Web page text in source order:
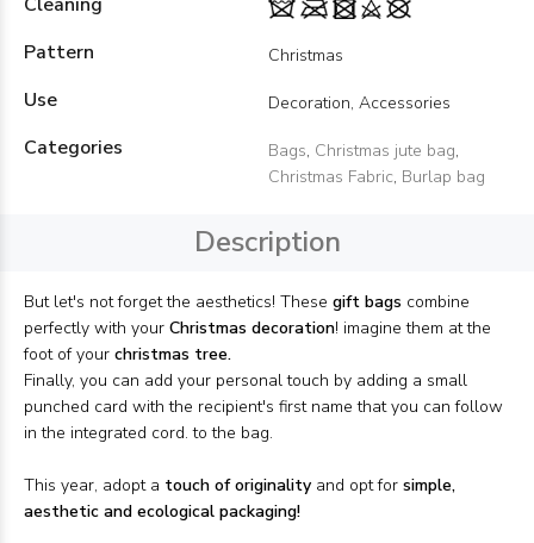
Pattern
Christmas
Use Decoration, Accessories
Categories Bags, Christmas jute bag,
Christmas Fabric, Burlap bag
Description
But let's not forget the aesthetics! These gift bags combine
perfectly with your Christmas decoration! imagine them at the
foot of your christmas tree.
Finally, you can add your personal touch by adding a small
punched card with the recipient's first name that you can follow
in the integrated cord. to the bag.
This year, adopt a touch of originality and opt for simple,
aesthetic and ecological packaging!